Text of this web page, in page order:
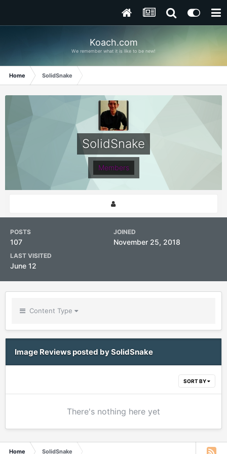
Koach.com
We remember what it is like to be new!
Home SolidSnake
SolidSnake
Members
POSTS
107
JOINED
November 25, 2018
LAST VISITED
June 12
Content Type
Image Reviews posted by SolidSnake
SORT BY
There's nothing here yet
Home SolidSnake